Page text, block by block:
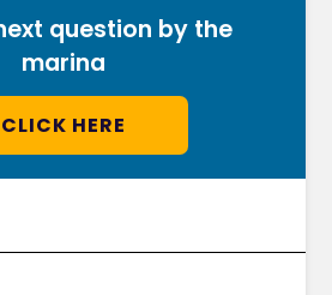
question by the
marina
CLICK HERE